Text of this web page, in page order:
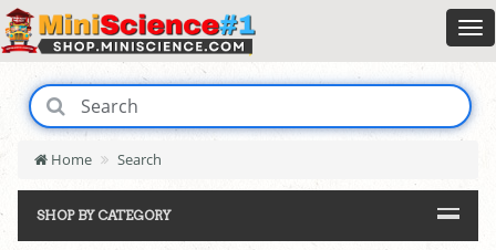
Home Search
SHOP BY CATEGORY